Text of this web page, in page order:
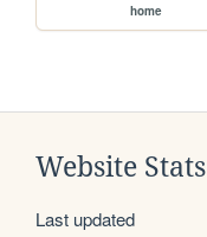
home
Website Stats
Last updated